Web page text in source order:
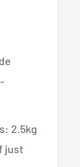
2.5kg
just